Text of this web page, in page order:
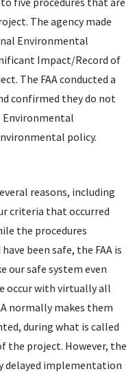
The agency made
Environmental
Impact/Record of
The FAAconducted a
confirmed they do not
policy.
reasons, including
criteria that occurred
the procedures
been safe, the FAA is
our safe system even
occur with virtually all
normally makes them
during what is called
project. However, the
delayed implementation